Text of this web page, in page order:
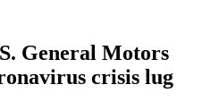
General Motors
crisis lug